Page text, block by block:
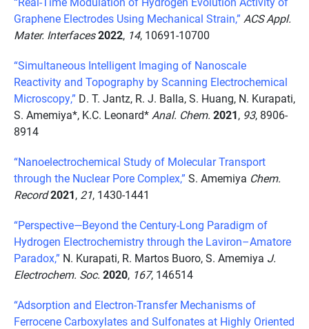
Graphene Electrodes Using Mechanical Strain,” ACS Appl.
Mater. Interfaces2022, 14, 10691-10700
“Simultaneous Intelligent Imaging of Nanoscale
Reactivity and Topography by Scanning Electrochemical
Microscopy,” D. T. Jantz, R. J. Balla, S. Huang, N. Kurapati,
S. Amemiya*, K.C. Leonard* Anal. Chem. 2021, 93, 8906-
8914
“Nanoelectrochemical Study of Molecular Transport
through the Nuclear Pore Complex,” S. Amemiya Chem.
Record2021, 21, 1430-1441
“Perspective—Beyond the Century-Long Paradigm of
Hydrogen Electrochemistry through the Laviron–Amatore
Paradox,” N. Kurapati, R. Martos Buoro, S. Amemiya J.
Electrochem. Soc. 2020, 167, 146514
“Adsorption and Electron-Transfer Mechanisms of
Ferrocene Carboxylates and Sulfonates at Highly Oriented